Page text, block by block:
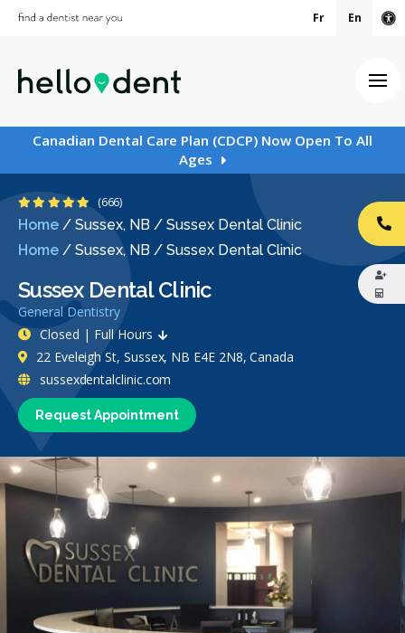
Fr En
Canadian Dental Care Plan (CDCP) Now Open To All
Ages
Home / Sussex, NB / Sussex Dental Clinic
Home / Sussex, NB / Sussex Dental Clinic
Sussex Dental Clinic
General Dentistry
4.9 Stars
(666)
Request Appointment
Closed | Full Hours
22 Eveleigh St, Sussex, NB E4E 2N8, Canada
sussexdentalclinic.com